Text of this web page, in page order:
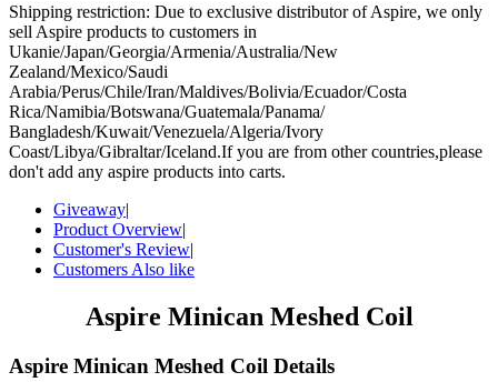
Shipping restriction: Due to exclusive distributor of Aspire, we only
sell Aspire products to customers in
Ukanie/Japan/Georgia/Armenia/Australia/New
Zealand/Mexico/Saudi
Arabia/Perus/Chile/Iran/Maldives/Bolivia/Ecuador/Costa
Rica/Namibia/Botswana/Guatemala/Panama/
Bangladesh/Kuwait/Venezuela/Algeria/Ivory
Coast/Libya/Gibraltar/Iceland.If you are from other countries,please
don't add any aspire products into carts.
Giveaway|
Product Overview|
Customer's Review|
Customers Also like
Aspire Minican Meshed Coil
Aspire Minican Meshed Coil Details